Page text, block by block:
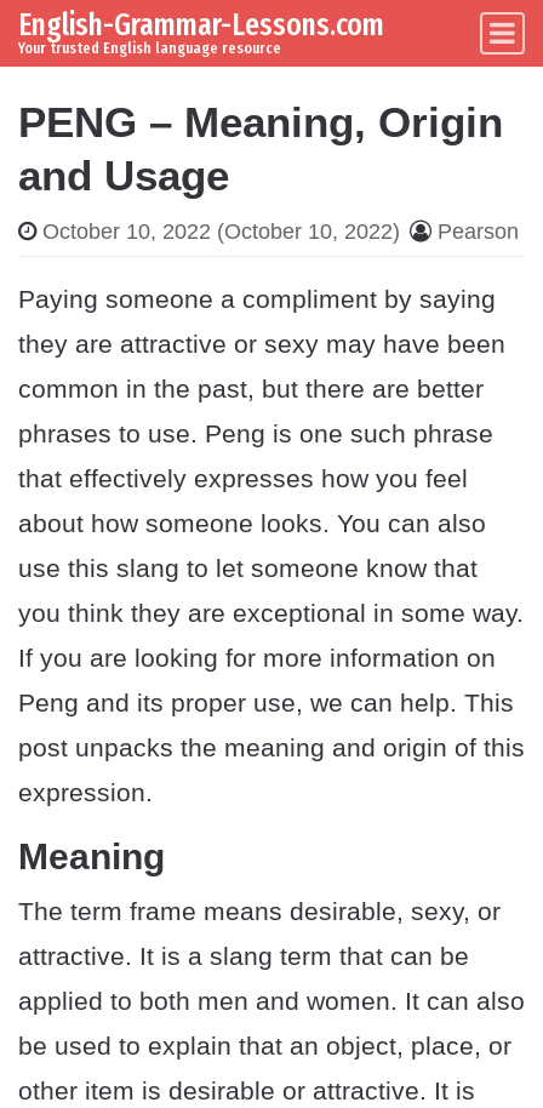
Skip to content
Main Navigation
English-Grammar-Lessons.com
Your trusted English language resource
PENG – Meaning, Origin
and Usage
October 10, 2022 (October 10, 2022) Pearson
Paying someone a compliment by saying
they are attractive or sexy may have been
common in the past, but there are better
phrases to use. Peng is one such phrase
that effectively expresses how you feel
about how someone looks. You can also
use this slang to let someone know that
you think they are exceptional in some way.
If you are looking for more information on
Peng and its proper use, we can help. This
post unpacks the meaning and origin of this
expression.
Meaning
The term frame means desirable, sexy, or
attractive. It is a slang term that can be
applied to both men and women. It can also
be used to explain that an object, place, or
other item is desirable or attractive. It is